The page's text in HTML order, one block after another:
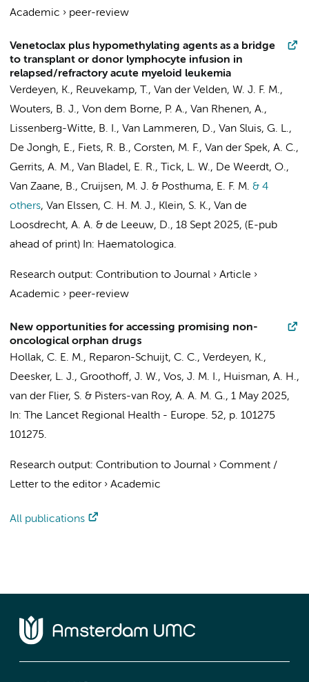
Academic › peer-review
Venetoclax plus hypomethylating agents as a bridge
to transplant or donor lymphocyte infusion in
relapsed/refractory acute myeloid leukemia
Verdeyen, K., Reuvekamp, T., Van der Velden, W. J. F. M.,
Wouters, B. J., Von dem Borne, P. A., Van Rhenen, A.,
Lissenberg-Witte, B. I., Van Lammeren, D., Van Sluis, G. L.,
De Jongh, E., Fiets, R. B., Corsten, M. F., Van der Spek, A. C.,
Gerrits, A. M., Van Bladel, E. R., Tick, L. W., De Weerdt, O.,
Van Zaane, B., Cruijsen, M. J. & Posthuma, E. F. M. & 4
others, Van Elssen, C. H. M. J., Klein, S. K., Van de
Loosdrecht, A. A. & de Leeuw, D., 18 Sept 2025, (E-pub
ahead of print) In: Haematologica.
Research output: Contribution to Journal › Article ›
Academic › peer-review
New opportunities for accessing promising non-
oncological orphan drugs
Hollak, C. E. M., Reparon-Schuijt, C. C., Verdeyen, K.,
Deesker, L. J., Groothoff, J. W., Vos, J. M. I., Huisman, A. H.,
van der Flier, S. & Pisters-van Roy, A. A. M. G., 1 May 2025,
In:
The Lancet Regional Health - Europe. 52, p. 101275
101275.
Research output: Contribution to Journal › Comment /
Letter to the editor› Academic
All publications